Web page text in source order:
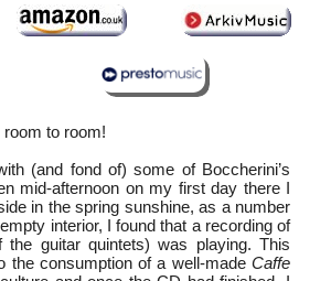
to room!
(and fond of) some of Boccherini’s
mid-afternoon on my first day there I
in the spring sunshine, as a number
interior, I found that a recording of
guitar quintets) was playing. This
the consumption of a well-made Caffe